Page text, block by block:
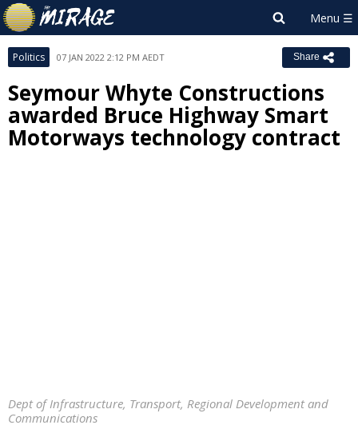
Politics 07 JAN 2022 2:12 PM AEDT Share
Seymour Whyte Constructions
awarded Bruce Highway Smart
Motorways technology contract
Dept of Infrastructure, Transport, Regional Development and
Communications